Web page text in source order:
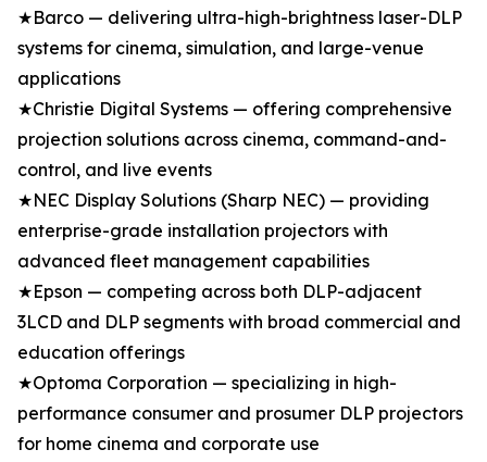
★Barco — delivering ultra-high-brightness laser-DLP
systems for cinema, simulation, and large-venue
applications
★Christie Digital Systems — offering comprehensive
projection solutions across cinema, command-and-
control, and live events
★NEC Display Solutions (Sharp NEC) — providing
enterprise-grade installation projectors with
advanced fleet management capabilities
★Epson — competing across both DLP-adjacent
3LCD and DLP segments with broad commercial and
education offerings
★Optoma Corporation — specializing in high-
performance consumer and prosumer DLP projectors
for home cinema and corporate use